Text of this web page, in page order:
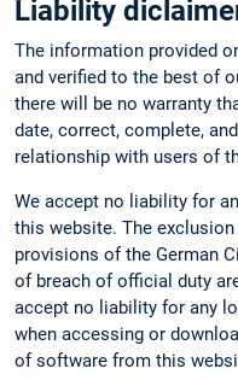
Liability
The information provided
and verified to the best of
there will be no warranty
date, correct, complete,
relationship with users of
We accept no liability for
this website. The
provisions of the German
of breach of official duty
accept no liability for any
when accessing or
of software from this